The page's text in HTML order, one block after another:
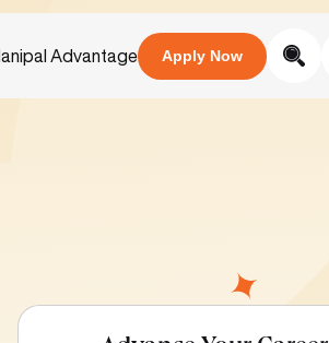
Advantage Apply Now